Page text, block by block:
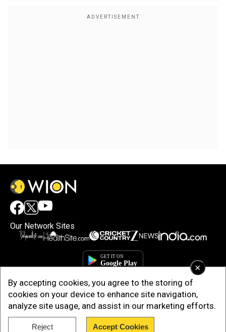
×
By accepting cookies, you agree to the storing of
cookies on your device to enhance site navigation,
analyze site usage, and assist in our marketing efforts.
Reject Accept Cookies
Our Network Sites
Copyright © 2025. INDIADOTCOM DIGITAL PRIVATE LIMITED. All Rights